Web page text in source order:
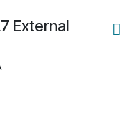
External